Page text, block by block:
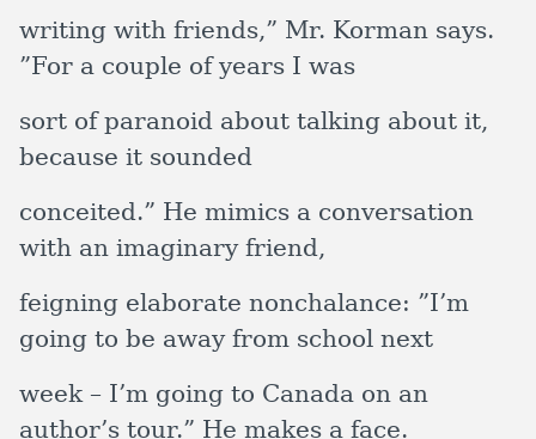
writing with friends,” Mr. Korman says.
”For a couple of years I was
sort of paranoid about talking about it,
because it sounded
conceited.” He mimics a conversation
with an imaginary friend,
feigning elaborate nonchalance: ”I’m
going to be away from school next
week – I’m going to Canada on an
author’s tour.” He makes a face.